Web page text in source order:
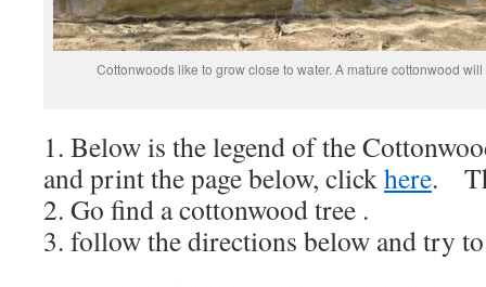
Cottonwoods like to grow close to water. A mature cottonwood
1. Below is the legend of the
and print the page below, clickhere.
2. Go find a cottonwood tree .
3. follow the directions below and try